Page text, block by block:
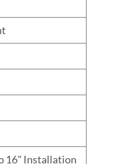
16" Installation